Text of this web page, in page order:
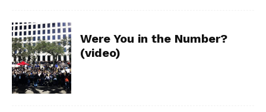
Were You in the Number?
(video)